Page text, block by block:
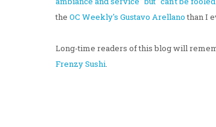
the OC Weekly's Gustavo Arellanothan I
Long-time readers of this blog will
Frenzy Sushi.